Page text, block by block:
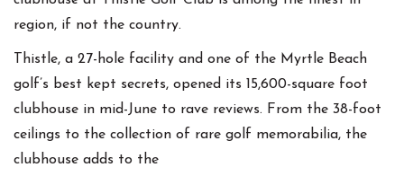
region, if not the country.
Thistle, a 27-hole facility and one of the Myrtle Beach
golf’s best kept secrets, opened its 15,600-square foot
clubhouse in mid-June to rave reviews. From the 38-foot
ceilings to the collection of rare golf memorabilia, the
clubhouse adds to the